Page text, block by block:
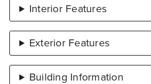
Interior Features
Exterior Features
Building Information